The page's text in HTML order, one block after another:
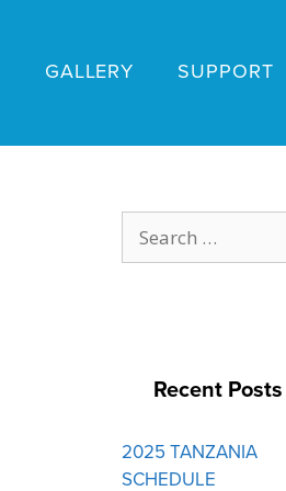
GALLERY SUPPORT
for:
Recent Posts
2025 TANZANIA
SCHEDULE